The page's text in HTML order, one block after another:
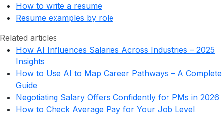
How to write a resume
Resume examples by role
Related articles
How AI Influences Salaries Across Industries – 2025
Insights
How to Use AI to Map Career Pathways – A Complete
Guide
Negotiating Salary Offers Confidently for PMs in 2026
How to Check Average Pay for Your Job Level